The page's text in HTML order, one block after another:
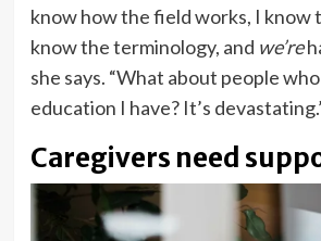
know how the field works, I know
know the terminology, and we’re
she says. “What about people
education I have? It’s
Caregivers need